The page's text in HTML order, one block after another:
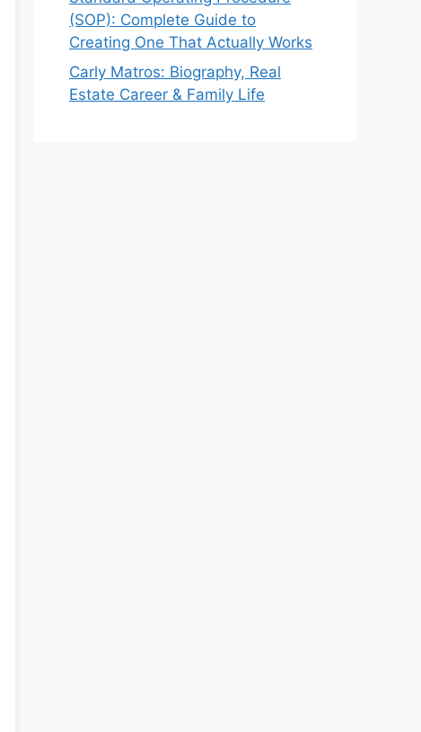
(SOP): Complete Guide to
Creating One That Actually Works
Carly Matros: Biography, Real
Estate Career & Family Life